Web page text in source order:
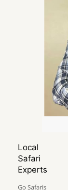
Local
Safari
Experts
Go Safaris